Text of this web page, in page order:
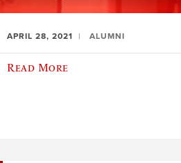
APRIL 28, 2021 ALUMNI
Read More